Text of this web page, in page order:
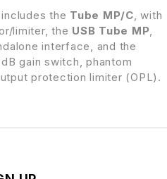
the Tube MP/C, with
limiter, the USB Tube MP,
interface, and the
gain switch, phantom
protection limiter (OPL).